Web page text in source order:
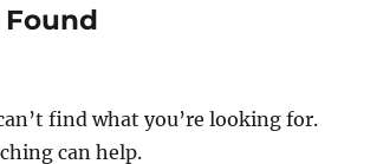
find what you’re looking for.
can help.